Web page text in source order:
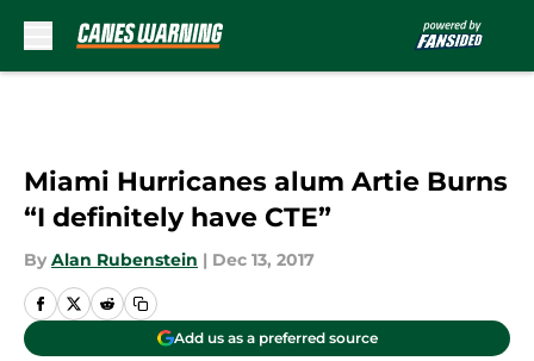
Miami Hurricanes alum Artie Burns
“I definitely have CTE”
By Alan Rubenstein | Dec 13, 2017
Add us as a preferred source